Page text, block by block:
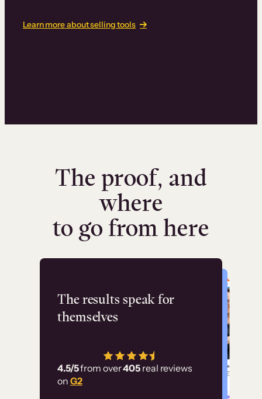
Learn more about selling tools
The proof, and
where
to go from here
The results speak for
themselves
4.5/5from over405 real reviews
on G2
Flashpoint
has allowed us to
employ our customer